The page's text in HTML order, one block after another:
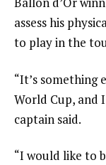
assess his
to play in the
“It’s something
World Cup, and
captain said.
“I would like to